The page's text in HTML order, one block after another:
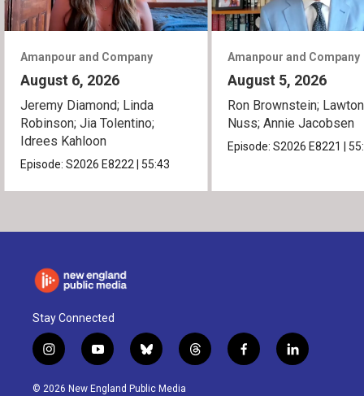
Amanpour and Company
August 6, 2026
Jeremy Diamond; Linda
Robinson; Jia Tolentino;
Idrees Kahloon
Episode:S2026 E8222 55:43
Amanpour and Company
August 5, 2026
Ron Brownstein; Lawton
Nuss; Annie Jacobsen
Episode:S2026 E8221
Stay Connected
i
n
s
y
o
u
b
l
u
t
h
f
a
l
i
© 2026 New England Public Media